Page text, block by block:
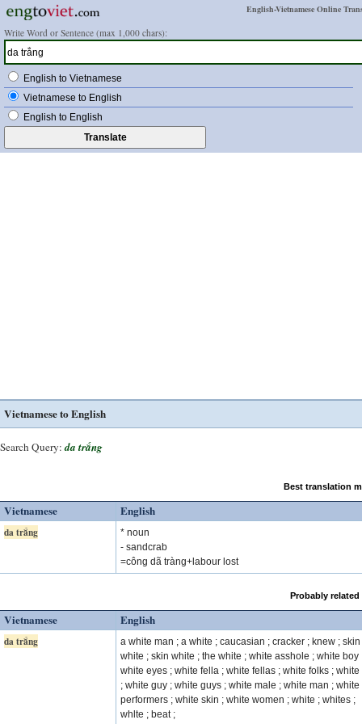
English-Vietnamese Online
Write Word or Sentence (max 1,000 chars):
English to Vietnamese
Vietnamese to English
English to English
Vietnamese to English
Search Query: da trắng
Best translation
Vietnamese English
da trắng
* noun
- sandcrab
=công dã tràng+labour lost
Probably
Vietnamese English
da trắng
a white man ; a white ; caucasian ; cracker ; knew ;
white ; skin white ; the white ; white asshole ; white boy
white eyes ; white fella ; white fellas ; white folks ; white
; white guy ; white guys ; white male ; white man ; white
performers ; white skin ; white women ; white ; whites ;
whlte ; beat ;